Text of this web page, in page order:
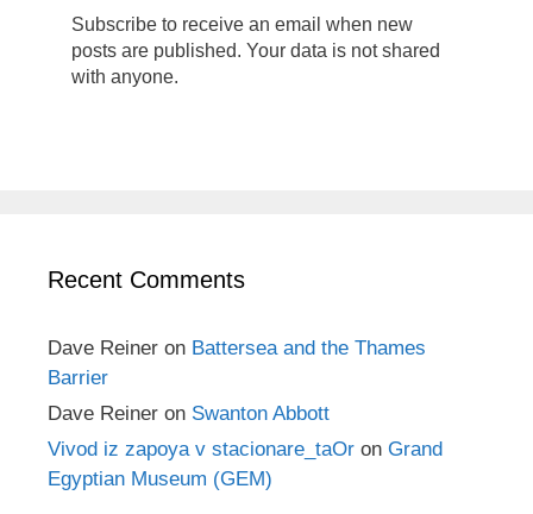
Subscribe to receive an email when new
posts are published. Your data is not shared
with anyone.
Recent Comments
Dave Reiner on Battersea and the Thames
Barrier
Dave Reiner on Swanton Abbott
Vivod iz zapoya v stacionare_taOr on Grand
Egyptian Museum (GEM)